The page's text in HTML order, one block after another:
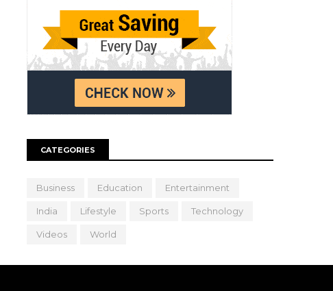
CATEGORIES
Business Education Entertainment
India Lifestyle Sports Technology
Videos World